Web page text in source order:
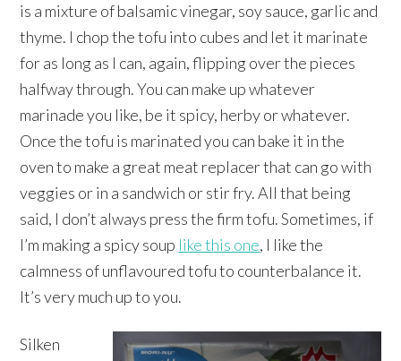
is a mixture of balsamic vinegar, soy sauce, garlic and
thyme. I chop the tofu into cubes and let it marinate
for as long as I can, again, flipping over the pieces
halfway through. You can make up whatever
marinade you like, be it spicy, herby or whatever.
Once the tofu is marinated you can bake it in the
oven to make a great meat replacer that can go with
veggies or in a sandwich or stir fry. All that being
said, I don’t always press the firm tofu. Sometimes, if
I’m making a spicy soup like this one, I like the
calmness of unflavoured tofu to counterbalance it.
It’s very much up to you.
Silken